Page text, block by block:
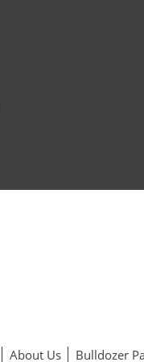
About Us Bulldozer